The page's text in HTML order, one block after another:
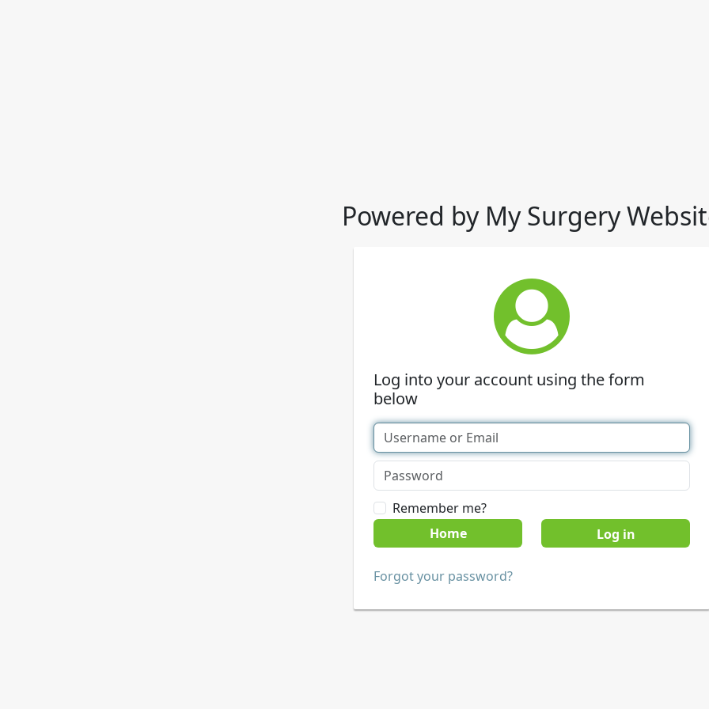
Powered by My Surgery
Log into your account using the form
below
Remember me?
Home
Forgot your password?